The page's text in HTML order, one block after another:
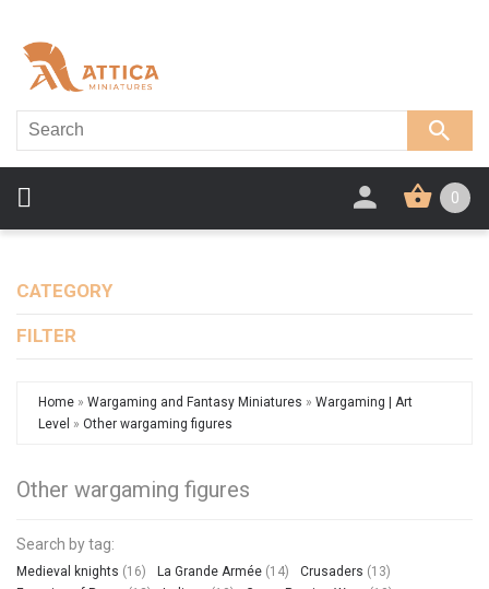
0
CATEGORY
FILTER
Home » Wargaming and Fantasy Miniatures » Wargaming | Art
Level » Other wargaming figures
Other wargaming figures
Search by tag:
Medieval knights (16) La Grande Armée (14) Crusaders (13)